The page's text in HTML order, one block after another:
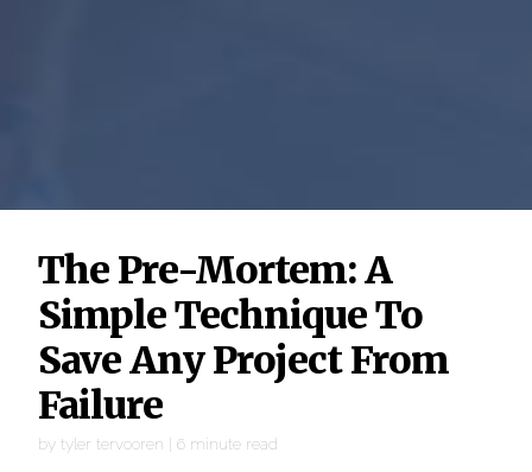
The Pre-Mortem: A
Simple Technique To
Save Any Project From
Failure
by tyler tervooren | 6 minute read